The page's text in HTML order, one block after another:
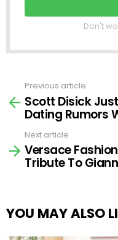
Don't
more
Previous article
Scott Disick
Dating Rumors
Next article
Versace
Tribute To
YOU MAY ALSO